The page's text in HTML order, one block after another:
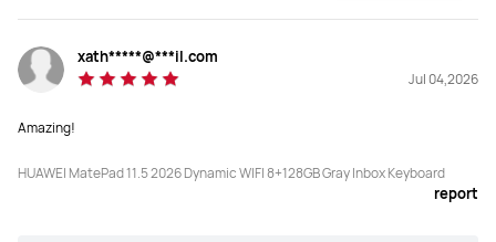
2456 × 1600
Screen-to-body Ratio
120 Hz
2800 × 1840
144 Hz
xath*****@***il.com
Jul 04,2026
Amazing!
HUAWEI MatePad 11.5 2026 Dynamic WIFI 8+128GB Gray Inbox Keyboard
report